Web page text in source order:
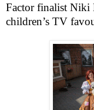
Factor finalist Niki
children’s TV